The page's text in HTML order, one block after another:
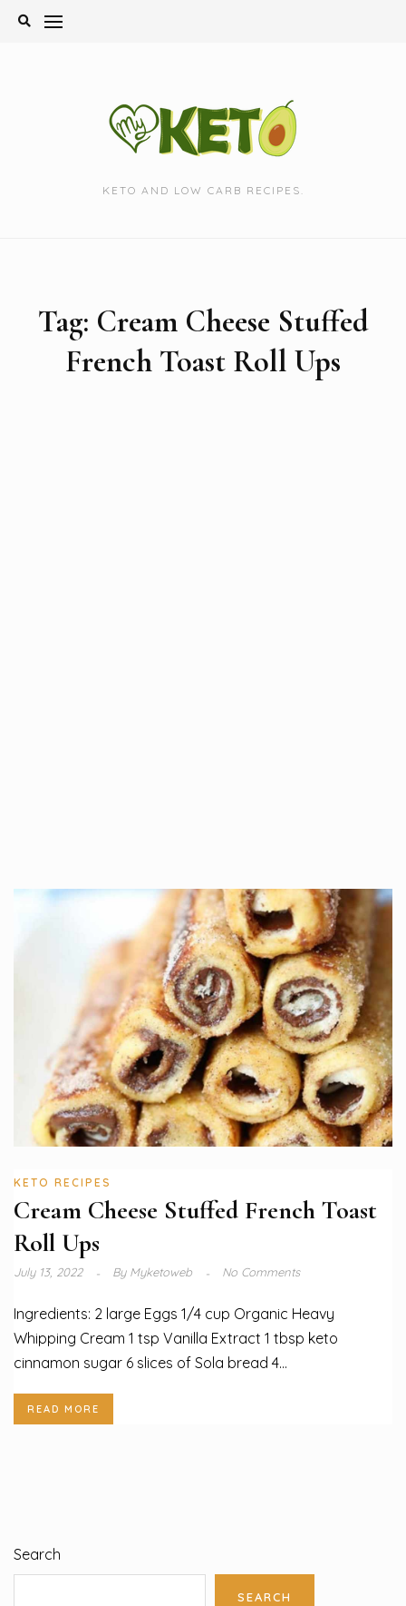
Skip
KETO AND LOW CARB RECIPES.
Tag: Cream Cheese Stuffed
French Toast Roll Ups
KETO RECIPES
Cream Cheese Stuffed French Toast
Roll Ups
July 13, 2022 ByMyketoweb No Comments
Ingredients: 2 large Eggs 1/4 cup Organic Heavy
Whipping Cream 1 tsp Vanilla Extract 1 tbsp keto
cinnamon sugar 6 slices of Sola bread 4...
READ MORE
Search
SEARCH